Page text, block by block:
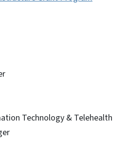
Technology & Telehealth